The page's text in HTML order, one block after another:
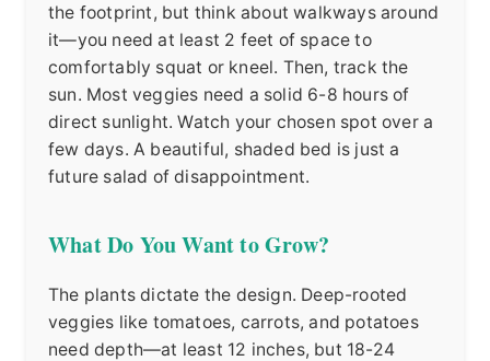
the footprint, but think about walkways around
it—you need at least 2 feet of space to
comfortably squat or kneel. Then, track the
sun. Most veggies need a solid 6-8 hours of
direct sunlight. Watch your chosen spot over a
few days. A beautiful, shaded bed is just a
future salad of disappointment.
What Do You Want to Grow?
The plants dictate the design. Deep-rooted
veggies like tomatoes, carrots, and potatoes
need depth—at least 12 inches, but 18-24